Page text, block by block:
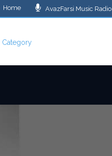
Home AvazFarsi Music Radio
Category